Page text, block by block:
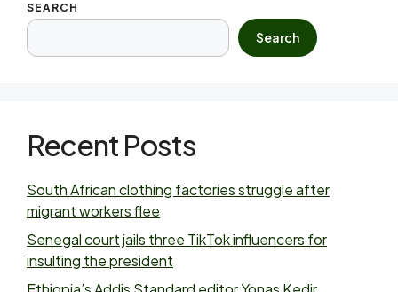
SEARCH
Search
Recent Posts
South African clothing factories struggle after
migrant workers flee
Senegal court jails three TikTok influencers for
insulting the president